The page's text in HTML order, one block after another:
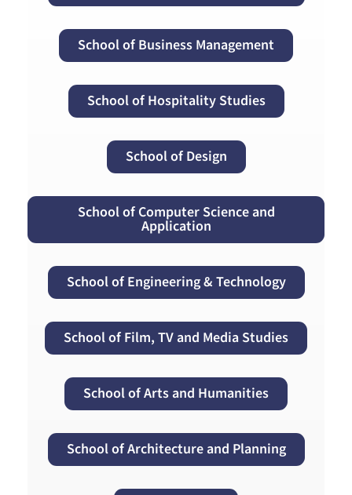
School of Business Management
School of Hospitality Studies
School of Design
School of Computer Science and
Application
School of Engineering & Technology
School of Film, TV and Media Studies
School of Arts and Humanities
School of Architecture and Planning